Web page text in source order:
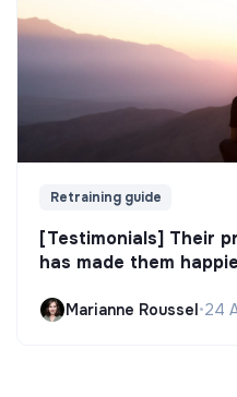
Retraining guide
[Testimonials] Their
has made them
Marianne Roussel•24